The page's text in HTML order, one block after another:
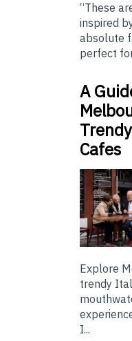
“These
inspired
absolute
perfect
A
Cafes
Explore
trendy
I...